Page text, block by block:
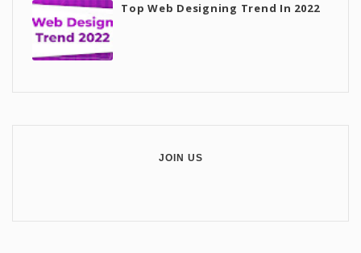
Top Web Designing Trend In 2022
JOIN US